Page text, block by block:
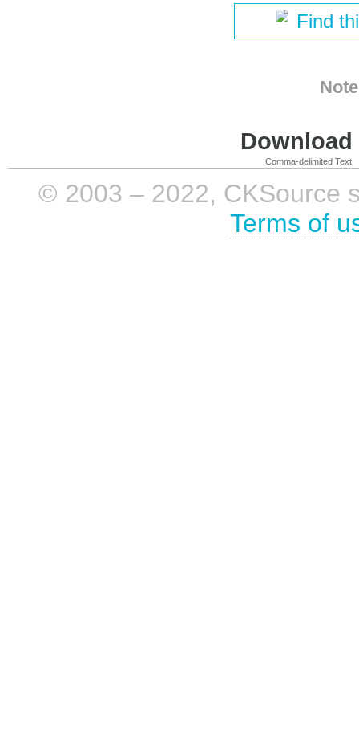
Find
Comma-delimited Text
© 2003 – 2022, CKSource
Terms of